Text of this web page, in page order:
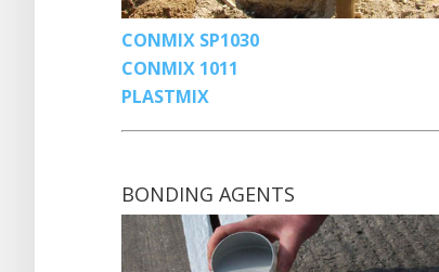
CONMIX SP1030
CONMIX 1011
PLASTMIX
BONDING AGENTS